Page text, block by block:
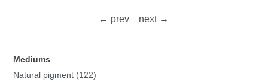
← prev next →
Mediums
Natural pigment (122)